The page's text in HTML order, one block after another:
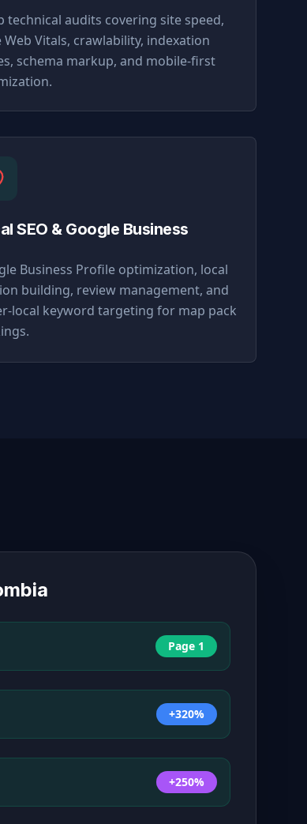
technical audits covering site speed,
Web Vitals, crawlability, indexation
schema markup, and mobile-first
SEO & Google Business
Business Profile optimization, local
building, review management, and
local keyword targeting for map pack
Page 1
+320%
+250%